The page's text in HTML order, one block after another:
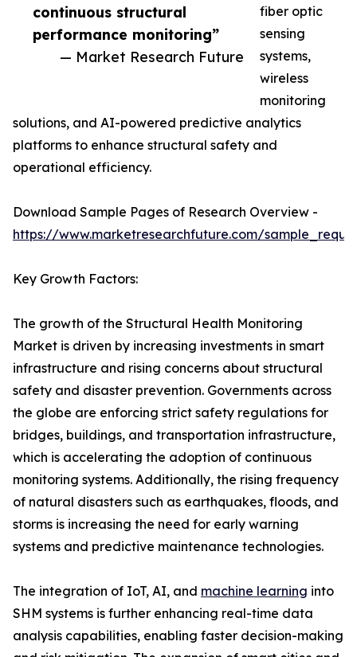
continuous structural
performance monitoring”
— Market Research Future
fiber optic
sensing
systems,
wireless
monitoring
solutions, and AI-powered predictive analytics
platforms to enhance structural safety and
operational efficiency.
Download Sample Pages of Research Overview -
https://www.marketresearchfuture.com/
Key Growth Factors:
The growth of the Structural Health Monitoring
Market is driven by increasing investments in smart
infrastructure and rising concerns about structural
safety and disaster prevention. Governments across
the globe are enforcing strict safety regulations for
bridges, buildings, and transportation infrastructure,
which is accelerating the adoption of continuous
monitoring systems. Additionally, the rising frequency
of natural disasters such as earthquakes, floods, and
storms is increasing the need for early warning
systems and predictive maintenance technologies.
The integration of IoT, AI, and machine learning into
SHM systems is further enhancing real-time data
analysis capabilities, enabling faster decision-making